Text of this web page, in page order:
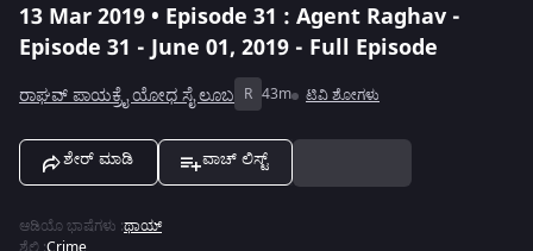
13 Mar 2019 • Episode 31 : Agent Raghav -
Episode 31 - June 01, 2019 - Full Episode
ರಾಘವ್ ಪಾಯಕ್ರೈ ಯೋಧ ಸೈ ಲೂಬ R 43m ಟಿವಿ ಶೋಗಳು
ಶೇರ್ ಮಾಡಿ ವಾಚ್ ಲಿಸ್ಟ್
ಆಡಿಯೊ ಭಾಷೆಗಳು :ಥಾಯ್